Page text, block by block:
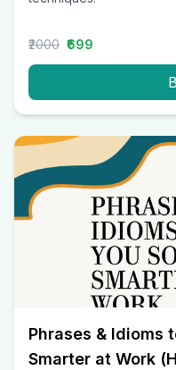
₹2000 ₹699
Phrases & Idioms
Smarter at Work